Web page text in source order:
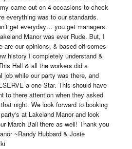
came out on 4 occasions to check
everything was to our standards.
get everyday… you get managers.
Manor was ever Rude. But, I
are our opinions, & based off somes
history I completely understand &
Hall & all the workers did a
job while our party was there, and
a one Star. This should have
to there attention when they asked
night. We look forward to booking
at Lakeland Manor and look
March Ball there as well! Thank you
~Randy Hubbard & Josie